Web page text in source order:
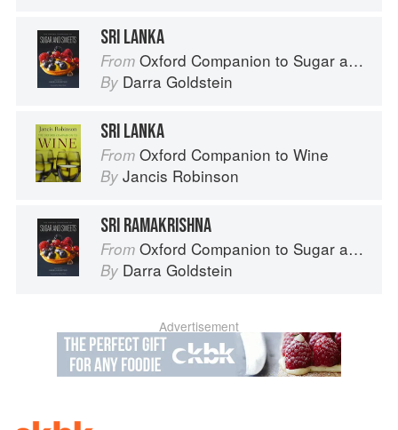
SRI LANKA
From Oxford Companion to Sugar and Sweets
By Darra Goldstein
SRI LANKA
From Oxford Companion to Wine
By Jancis Robinson
SRI RAMAKRISHNA
From Oxford Companion to Sugar and Sweets
By Darra Goldstein
Advertisement